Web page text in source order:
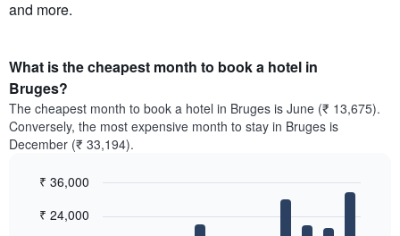
and more.
What is the cheapest month to book a hotel in
Bruges?
The cheapest month to book a hotel in Bruges is June (₹ 13,675).
Conversely, the most expensive month to stay in Bruges is
December (₹ 33,194).
chart
graphic.
₹ 24,000
₹ 36,000